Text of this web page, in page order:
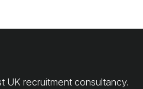
UK recruitment consultancy.